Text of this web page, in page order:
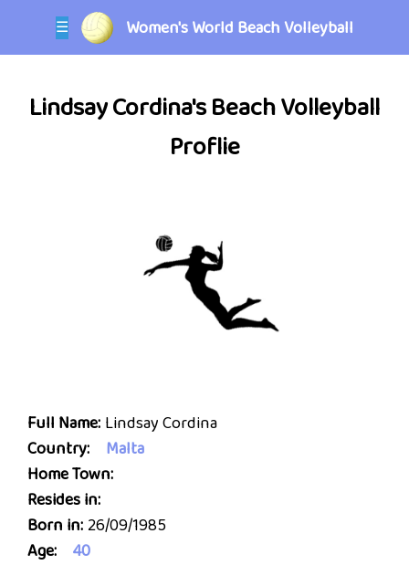
☰ Women's World Beach Volleyball
Lindsay Cordina's Beach Volleyball
Proflie
Full Name: Lindsay Cordina
Country:
Malta
Home Town:
Resides in:
Born in:26/09/1985
Age:
40